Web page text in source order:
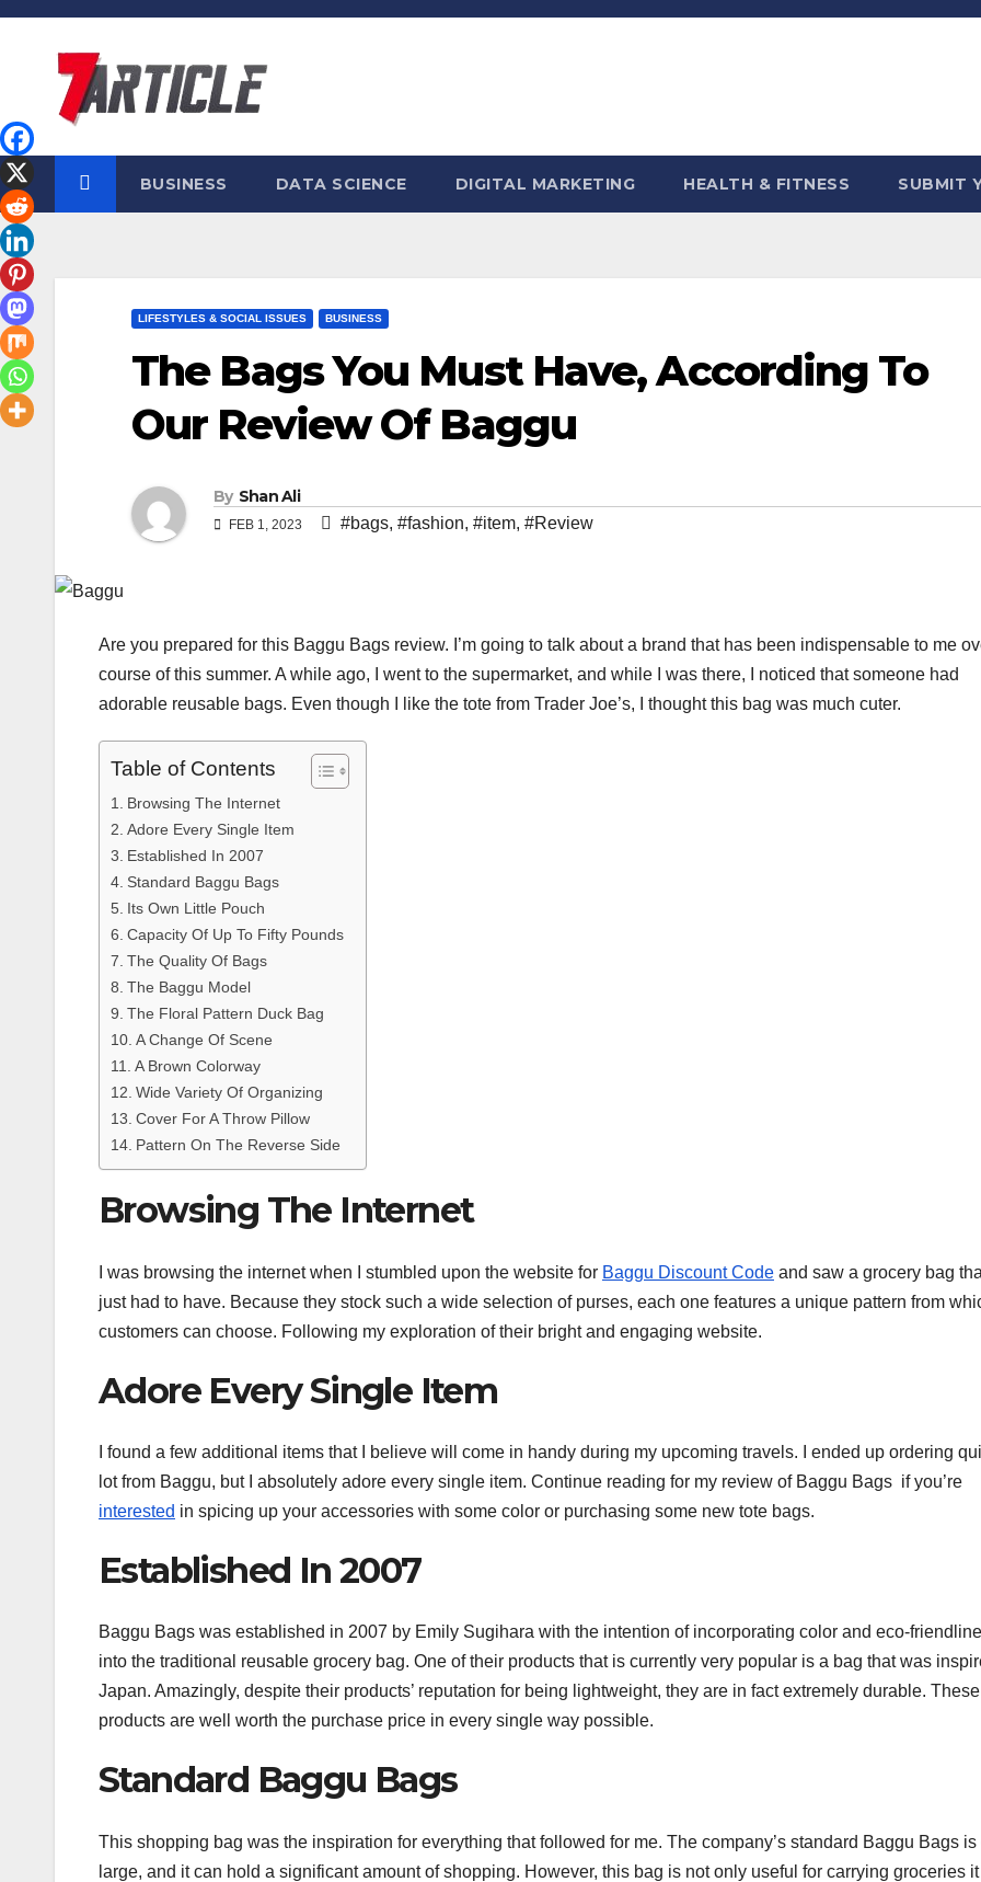
Skip
BUSINESS DATA SCIENCE DIGITAL MARKETING HEALTH & FITNESS SUBMIT
LIFESTYLES & SOCIAL ISSUES BUSINESS
The Bags You Must Have, According To
Our Review Of Baggu
By Shan Ali
FEB 1, 2023 #bags, #fashion, #item, #Review
Are you prepared for this Baggu Bags review. I’m going to talk about a brand that has been indispensable to me
course of this summer. A while ago, I went to the supermarket, and while I was there, I noticed that someone had
adorable reusable bags. Even though I like the tote from Trader Joe’s, I thought this bag was much cuter.
Table of Contents
Browsing The Internet
Adore Every Single Item
Established In 2007
Standard Baggu Bags
Its Own Little Pouch
Capacity Of Up To Fifty Pounds
The Quality Of Bags
The Baggu Model
The Floral Pattern Duck Bag
A Change Of Scene
A Brown Colorway
Wide Variety Of Organizing
Cover For A Throw Pillow
Pattern On The Reverse Side
Browsing The Internet
I was browsing the internet when I stumbled upon the website for Baggu Discount Code and saw a grocery bag
just had to have. Because they stock such a wide selection of purses, each one features a unique pattern from
customers can choose. Following my exploration of their bright and engaging website.
Adore Every Single Item
I found a few additional items that I believe will come in handy during my upcoming travels. I ended up ordering
lot from Baggu, but I absolutely adore every single item. Continue reading for my review of Baggu Bags if you’re
interested in spicing up your accessories with some color or purchasing some new tote bags.
Established In 2007
Baggu Bags was established in 2007 by Emily Sugihara with the intention of incorporating color and eco-
into the traditional reusable grocery bag. One of their products that is currently very popular is a bag that was
Japan. Amazingly, despite their products’ reputation for being lightweight, they are in fact extremely durable. These
products are well worth the purchase price in every single way possible.
Standard Baggu Bags
This shopping bag was the inspiration for everything that followed for me. The company’s standard Baggu Bags is
large, and it can hold a significant amount of shopping. However, this bag is not only useful for carrying groceries